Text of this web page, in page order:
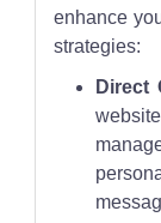
enhance
strategies:
Direct